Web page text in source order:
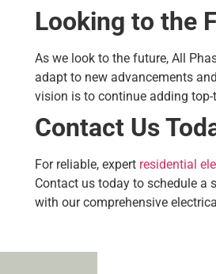
Looking to the
As we look to the future, All
adapt to new advancements
vision is to continue adding
Contact Us
For reliable, expert residential
Contact us today to schedule a
with our comprehensive